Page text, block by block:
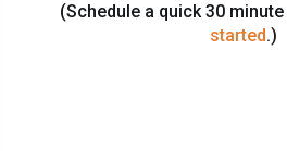
(Schedule a quick 30
started.)